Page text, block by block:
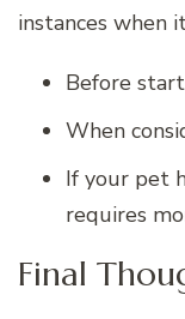
instances when
Before
When
If your pet
requires
Final